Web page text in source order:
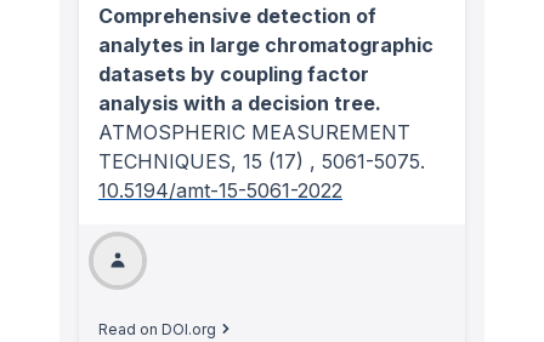
Comprehensive detection of
analytes in large chromatographic
datasets by coupling factor
analysis with a decision tree.
ATMOSPHERIC MEASUREMENT
TECHNIQUES, 15 (17) , 5061-5075.
10.5194/amt-15-5061-2022
Read on DOI.org